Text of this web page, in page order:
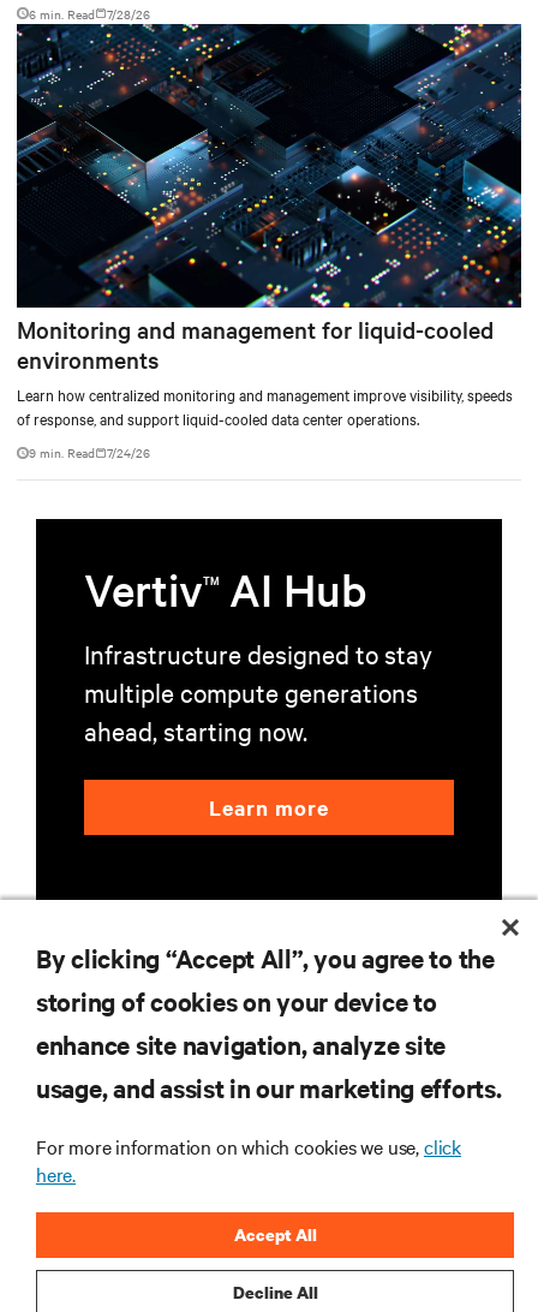
environments.
6 min. Read 7/28/26
Monitoring and management for liquid-cooled
environments
Learn how centralized monitoring and management improve visibility, speeds
of response, and support liquid-cooled data center operations.
9 min. Read 7/24/26
VertivTM AI Hub
Infrastructure designed to stay
multiple compute generations
ahead, starting now.
Learn more
SUPPORT
CORPORATE
By clicking “Accept All”, you agree to the
storing of cookies on your device to
enhance site navigation, analyze site
usage, and assist in our marketing efforts.
For more information on which cookies we use,click
here.
Decline All
Accept All